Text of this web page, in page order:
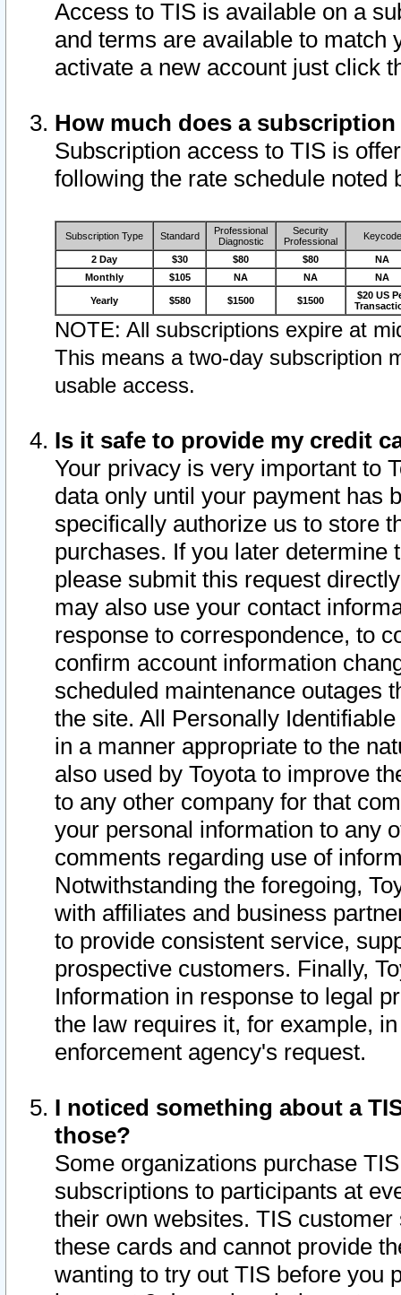
Access to TIS is available on a
and terms are available to match
activate a new account just click
How much does a
Subscription access to TIS is
following the rate schedule noted
Subscription Type Standard
Professional
Diagnostic
Security
Professional
Keycode
2 Day $30 $80 $80
NA
Monthly
$105 NA NA NA
Yearly $580 $1500 $1500
$20 US
NOTE: All subscriptions expire at
This means a two-day subscription
usable access.
Is it safe to provide my credit
Your privacy is very important to
data only until your payment has
specifically authorize us to store
purchases. If you later determine
please submit this request
may also use your contact
response to correspondence, to
confirm account information
scheduled maintenance outages
the site. All Personally
in a manner appropriate to the
also used by Toyota to improve
to any other company for that
your personal information to any
comments regarding use of
Notwithstanding the foregoing,
with affiliates and business
to provide consistent service,
prospective customers. Finally,
Information in response to legal
the law requires it, for example,
enforcement agency's request.
I noticed something about a
those?
Some organizations purchase
subscriptions to participants at
their own websites. TIS
these cards and cannot provide
wanting to try out TIS before you